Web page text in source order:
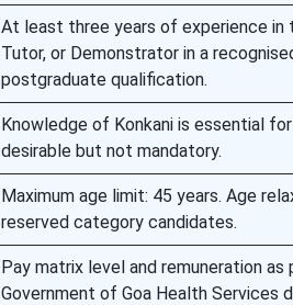
At least three years of experience in
Tutor, or Demonstrator in a
postgraduate qualification.
Knowledge of Konkani is essential
desirable but not mandatory.
Maximum age limit: 45 years. Age
reserved category candidates.
Pay matrix level and remuneration
Government of Goa Health Services